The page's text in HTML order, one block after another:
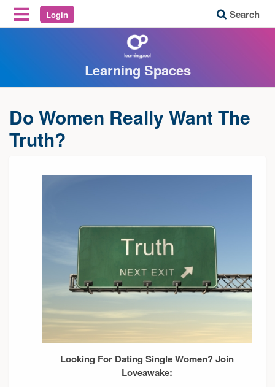
Reveal Off-Canvas Navigation
Login Search
Learning Spaces
Do Women Really Want The
Truth?
Looking For Dating Single Women? Join
Loveawake: